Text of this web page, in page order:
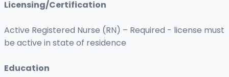
Licensing/Certification
Active Registered Nurse (RN) – Required - license must
be active in state of residence
Education